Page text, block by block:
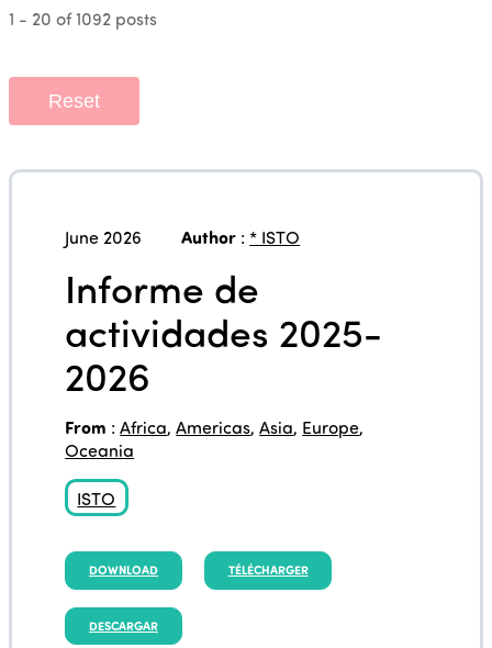
1 - 20 of 1092 posts
Reset
June 2026 Author : * ISTO
Informe de
actividades 2025-
2026
From :Africa,Americas,Asia, Europe,
Oceania
ISTO
DOWNLOAD TÉLÉCHARGER
DESCARGAR